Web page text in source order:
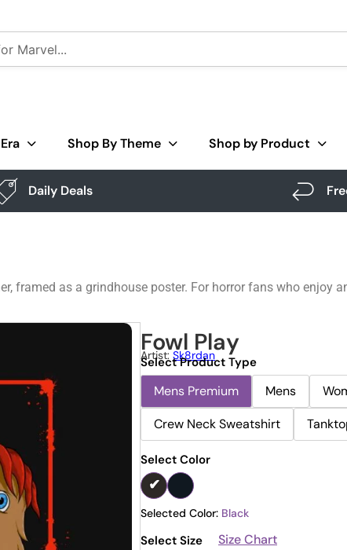
Shop By Theme Shop by Product
Daily Deals
framed as a grindhouse poster. For horror fans who enjoy
Fowl Play
Artist: Sk8rdan
Select Product Type
Mens Premium Mens
Crew Neck Sweatshirt
Select Color
Selected Color: Black
Select Size
Size Chart